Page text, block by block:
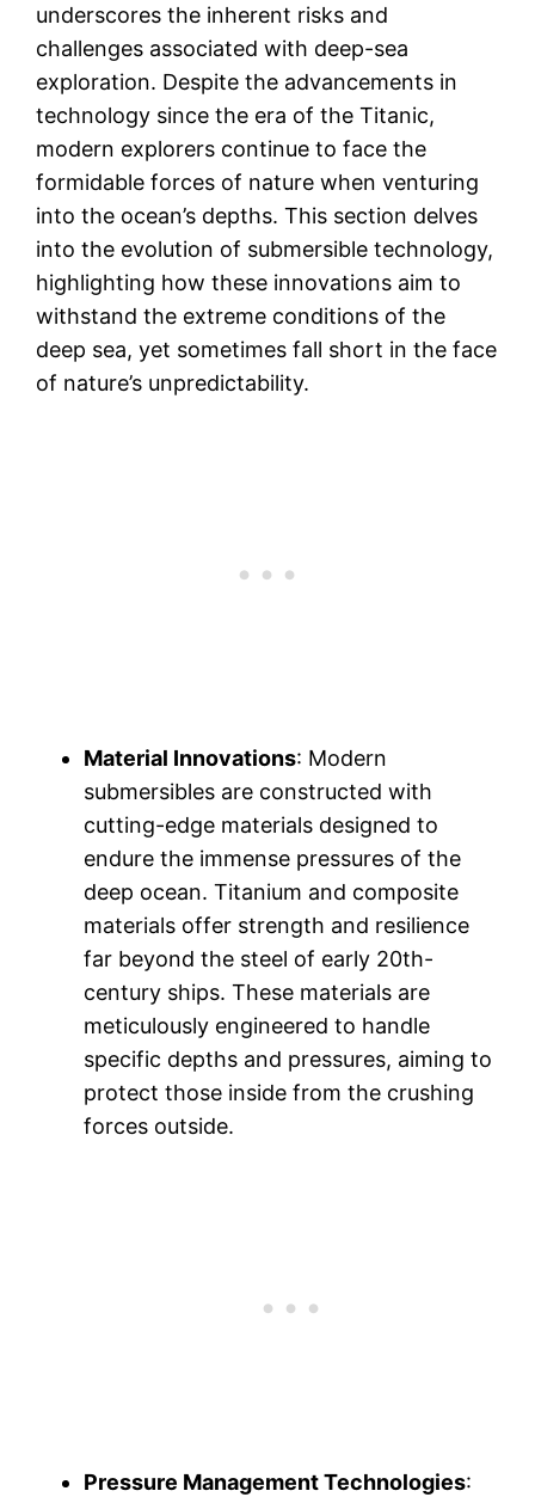
underscores the inherent risks and
challenges associated with deep-sea
exploration. Despite the advancements in
technology since the era of the Titanic,
modern explorers continue to face the
formidable forces of nature when venturing
into the ocean’s depths. This section delves
into the evolution of submersible technology,
highlighting how these innovations aim to
withstand the extreme conditions of the
deep sea, yet sometimes fall short in the face
of nature’s unpredictability.
Material Innovations: Modern
submersibles are constructed with
cutting-edge materials designed to
endure the immense pressures of the
deep ocean. Titanium and composite
materials offer strength and resilience
far beyond the steel of early 20th-
century ships. These materials are
meticulously engineered to handle
specific depths and pressures, aiming to
protect those inside from the crushing
forces outside.
Pressure Management Technologies: